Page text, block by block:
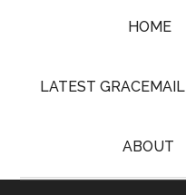
HOME
LATEST GRACEMAIL
ABOUT